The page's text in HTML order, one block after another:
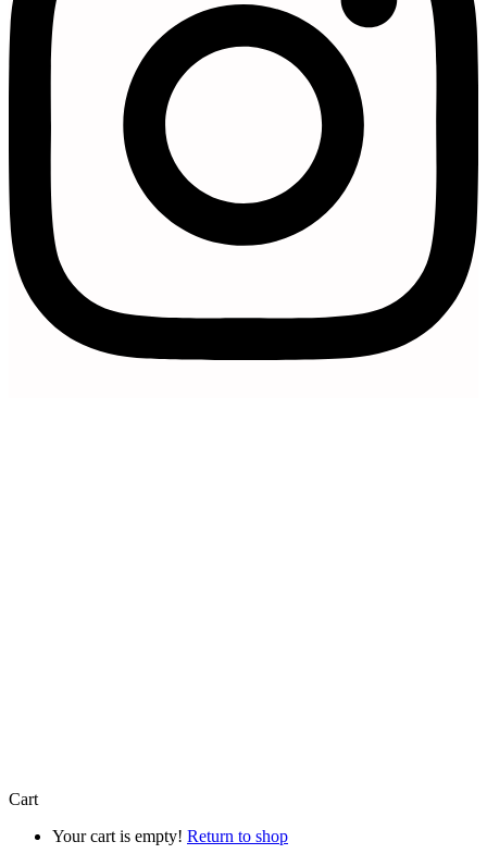
Cart
Your cart is empty! Return to shop